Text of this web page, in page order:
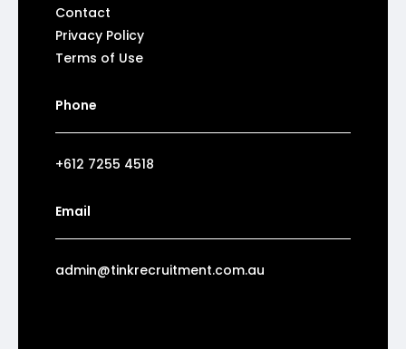
Contact
Privacy Policy
Terms of Use
Phone
+612 7255 4518
Email
admin@tinkrecruitment.com.au